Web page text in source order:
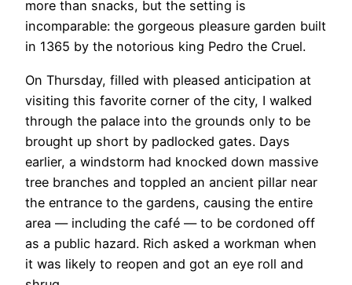
more than snacks, but the setting is
incomparable: the gorgeous pleasure garden built
in 1365 by the notorious king Pedro the Cruel.
On Thursday, filled with pleased anticipation at
visiting this favorite corner of the city, I walked
through the palace into the grounds only to be
brought up short by padlocked gates. Days
earlier, a windstorm had knocked down massive
tree branches and toppled an ancient pillar near
the entrance to the gardens, causing the entire
area — including the café — to be cordoned off
as a public hazard. Rich asked a workman when
it was likely to reopen and got an eye roll and